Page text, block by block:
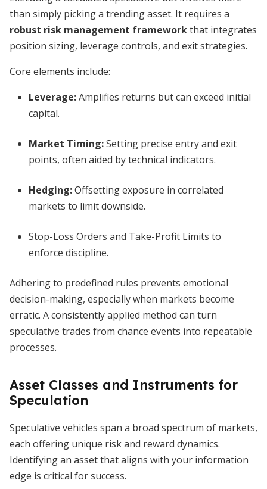
than simply picking a trending asset. It requires a
robust risk management frameworkthat integrates
position sizing, leverage controls, and exit strategies.
Core elements include:
Leverage:Amplifies returns but can exceed initial
capital.
Market Timing:Setting precise entry and exit
points, often aided by technical indicators.
Hedging:Offsetting exposure in correlated
markets to limit downside.
Stop-Loss Orders and Take-Profit Limits to
enforce discipline.
Adhering to predefined rules prevents emotional
decision-making, especially when markets become
erratic. A consistently applied method can turn
speculative trades from chance events into repeatable
processes.
Asset Classes and Instruments for
Speculation
Speculative vehicles span a broad spectrum of markets,
each offering unique risk and reward dynamics.
Identifying an asset that aligns with your information
edge is critical for success.